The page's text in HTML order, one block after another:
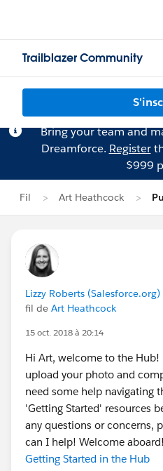
Trailblazer Community
Bring your team and
Dreamforce. Register
$999
Fil Art Heathcock
Lizzy Roberts (Salesforce.org)
fil de Art Heathcock
15 oct. 2018 à 20:14
Hi Art, welcome to the
upload your photo and
need some help navigating
'Getting Started' resources
any questions or concerns,
can I help! Welcome aboard!
Getting Started in the Hub